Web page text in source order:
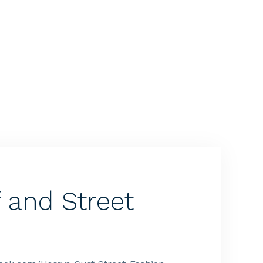
and Street